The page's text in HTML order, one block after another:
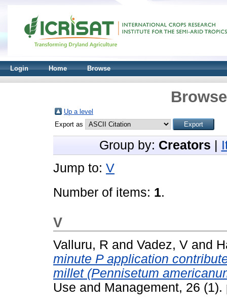
Login Home Browse
Up a level
Export as
Group by: Creators
Jump to: V
Number of items: 1.
V
Valluru, R and Vadez, V and
minute P application
millet (Pennisetum
Use and Management, 26 (1).